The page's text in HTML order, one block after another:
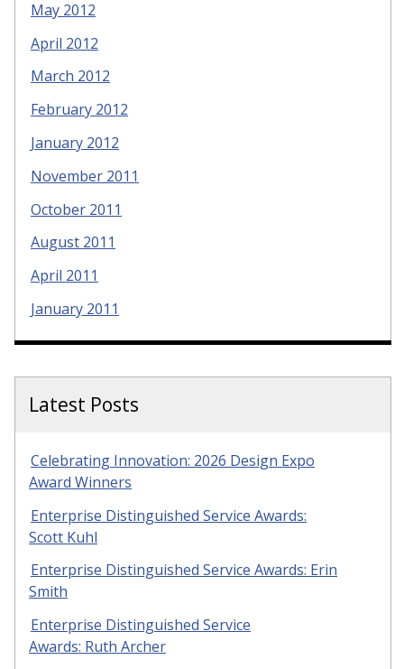
May 2012
April 2012
March 2012
February 2012
January 2012
November 2011
October 2011
August 2011
April 2011
January 2011
Latest Posts
Celebrating Innovation: 2026 Design Expo
Award Winners
Enterprise Distinguished Service Awards:
Scott Kuhl
Enterprise Distinguished Service Awards: Erin
Smith
Enterprise Distinguished Service
Awards: Ruth Archer